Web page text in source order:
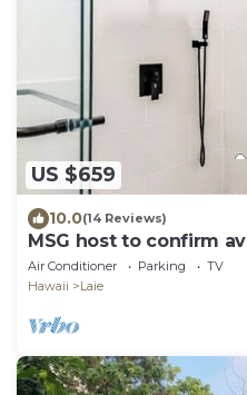
US $659
10.0(14 Reviews)
MSG host to confirm
2BA Sleeps 10
Air Conditioner Parking
TV
Hawaii
Laie